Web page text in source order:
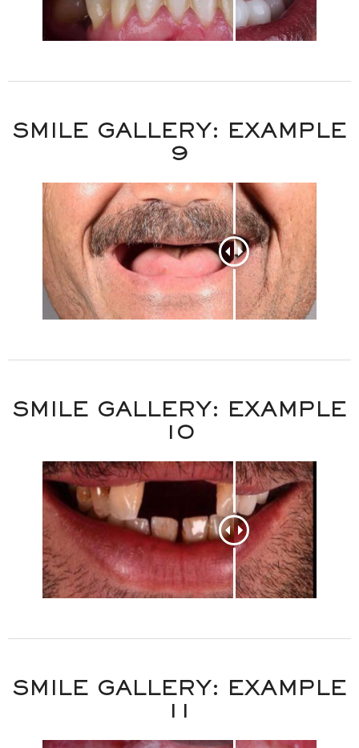
SMILE GALLERY: EXAMPLE
9
SMILE GALLERY: EXAMPLE
10
SMILE GALLERY: EXAMPLE
11